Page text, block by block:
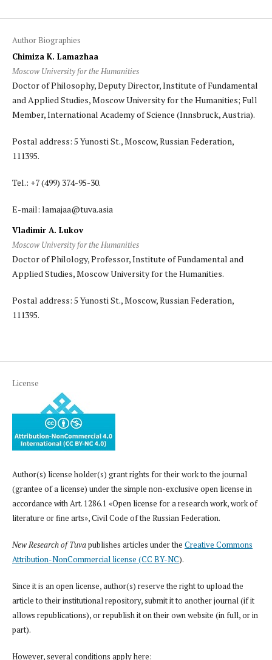
Author Biographies
Chimiza K. Lamazhaa
Moscow University for the Humanities
Doctor of Philosophy, Deputy Director, Institute of Fundamental
and Applied Studies, Moscow University for the Humanities; Full
Member, International Academy of Science (Innsbruck, Austria).
Postal address: 5 Yunosti St., Moscow, Russian Federation,
111395.
Tel.: +7 (499) 374-95-30.
E-mail: lamajaa@tuva.asia
Vladimir A. Lukov
Moscow University for the Humanities
Doctor of Philology, Professor, Institute of Fundamental and
Applied Studies, Moscow University for the Humanities.
Postal address: 5 Yunosti St., Moscow, Russian Federation,
111395.
License
Author(s) license holder(s) grant rights for their work to the journal
(grantee of a license) under the simple non-exclusive open license in
accordance with Art. 1286.1 «Open license for a research work, work of
literature or fine arts», Civil Code of the Russian Federation.
New Research of Tuvapublishes articles under the Creative Commons
Attribution-NonCommercial license (CC BY-NC).
Since it is an open license, author(s) reserve the right to upload the
article to their institutional repository, submit it to another journal (if it
allows republications), or republish it on their own website (in full, or in
part).
However, several conditions apply here: